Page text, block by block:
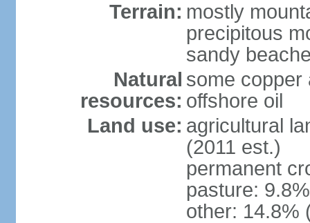
Terrain: mostly
precipitous
sandy
Natural
resources:
some copper
offshore oil
Land use: agricultural
(2011 est.)
permanent
pasture:
other: 14.8%